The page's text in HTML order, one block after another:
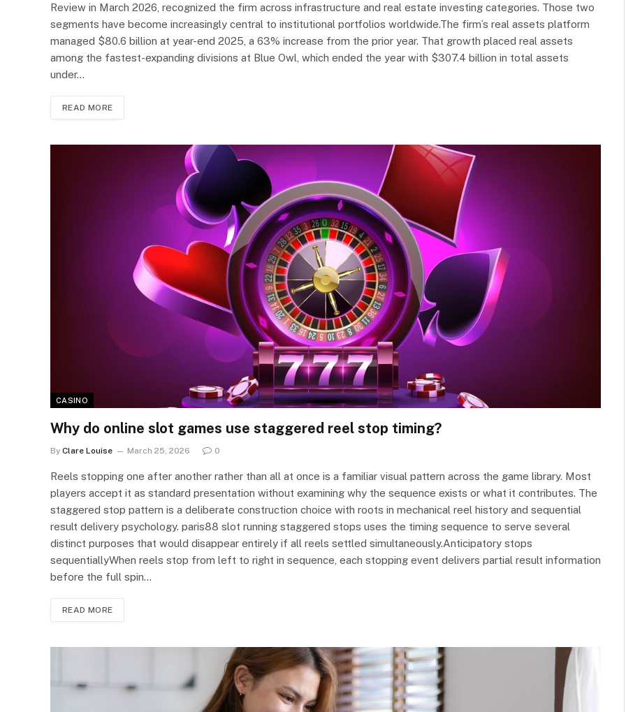
Review in March 2026, recognized the firm across infrastructure and real estate investing categories. Those two
segments have become increasingly central to institutional portfolios worldwide.The firm’s real assets platform
managed $80.6 billion at year-end 2025, a 63% increase from the prior year. That growth placed real assets
among the fastest-expanding divisions at Blue Owl, which ended the year with $307.4 billion in total assets
under…
READ MORE
CASINO
Why do online slot games use staggered reel stop timing?
By Clare Louise March 25, 2026 0
Reels stopping one after another rather than all at once is a familiar visual pattern across the game library. Most
players accept it as standard presentation without examining why the sequence exists or what it contributes. The
staggered stop pattern is a deliberate construction choice with roots in mechanical reel history and sequential
result delivery psychology. paris88 slot running staggered stops uses the timing sequence to serve several
distinct purposes that would disappear entirely if all reels settled simultaneously.Anticipatory stops
sequentiallyWhen reels stop from left to right in sequence, each stopping event delivers partial result information
before the full spin…
READ MORE